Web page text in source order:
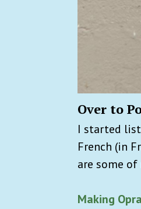
Over to
I started
French (in
are some
Making